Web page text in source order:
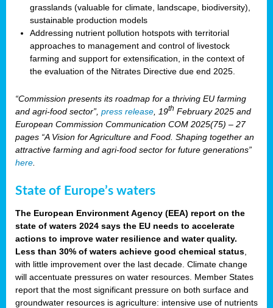
grasslands (valuable for climate, landscape, biodiversity),
sustainable production models
Addressing nutrient pollution hotspots with territorial
approaches to management and control of livestock
farming and support for extensification, in the context of
the evaluation of the Nitrates Directive due end 2025.
“Commission presents its roadmap for a thriving EU farming
and agri-food sector”, press release , 19th February 2025 and
European Commission Communication COM 2025(75) – 27
pages “A Vision for Agriculture and Food. Shaping together an
attractive farming and agri-food sector for future generations”
here
State of Europe’s waters
The European Environment Agency (EEA) report on the
state of waters 2024 says the EU needs to accelerate
actions to improve water resilience and water quality.
Less than 30% of waters achieve good chemical status
with little improvement over the last decade. Climate change
will accentuate pressures on water resources. Member States
report that the most significant pressure on both surface and
groundwater resources is agriculture: intensive use of nutrients